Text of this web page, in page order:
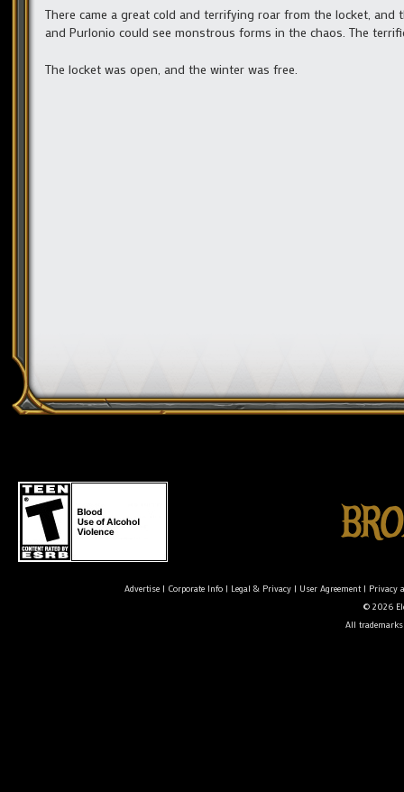
There came a great cold and terrifying roar from the locket,
and Purlonio could see monstrous forms in the chaos. The
The locket was open, and the winter was free.
Advertise| Corporate Info| Legal & Privacy| User Agreement| Privacy
© 2026
All trademarks